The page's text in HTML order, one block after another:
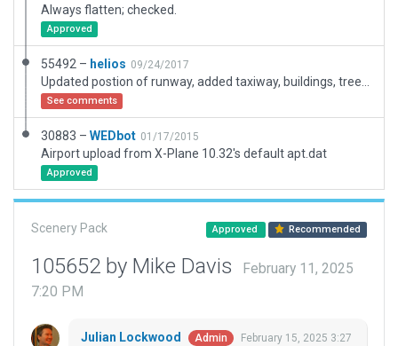
Always flatten; checked.
Approved
55492 – helios 09/24/2017
See comments
30883 – WEDbot 01/17/2015
Airport upload from X-Plane 10.32's default apt.dat
Approved
Scenery Pack Approved Recommended
105652 by Mike Davis
February 11, 2025
7:20 PM
Julian Lockwood Admin
February 15, 2025 3:27